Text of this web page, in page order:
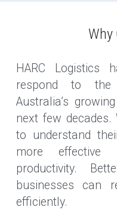
Why
HARC Logistics
respond to the
Australia’s
next few
to understand
more effective
productivity.
businesses can
efficiently.